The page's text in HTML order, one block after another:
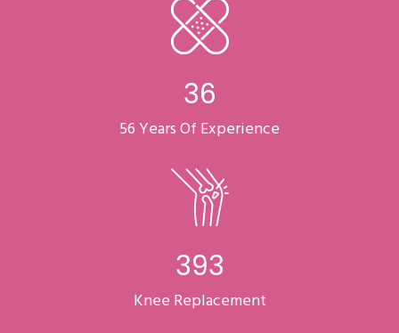
47
56 Years Of Experience
518
Knee Replacement